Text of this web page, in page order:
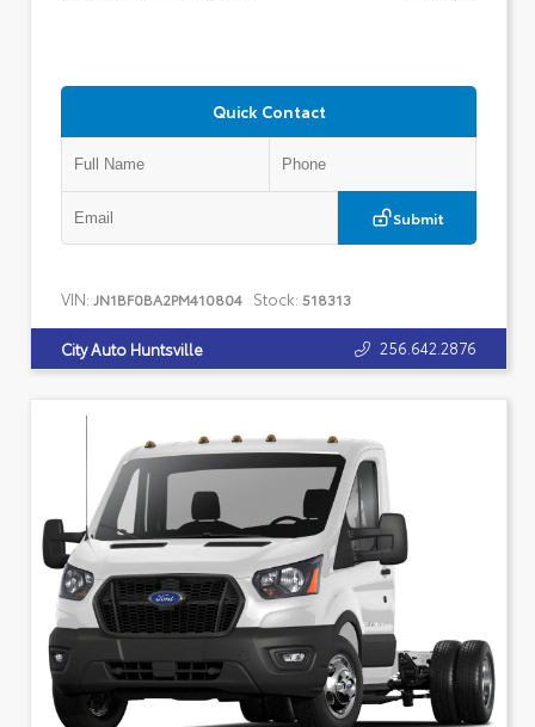
Quick Contact
Submit
VIN: JN1BF0BA2PM410804 Stock: 518313
City Auto Huntsville 256.642.2876